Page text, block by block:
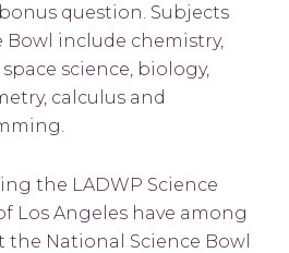
question. Subjects
Bowl include chemistry,
science, biology,
calculus and
the LADWP Science
Los Angeles have among
the National Science Bowl